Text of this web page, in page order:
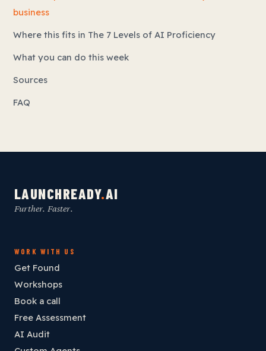
business
Where this fits in The 7 Levels of AI Proficiency
What you can do this week
Sources
FAQ
LAUNCHREADY.AI
Further. Faster.
WORK WITH US
Get Found
Workshops
Book a call
Free Assessment
AI Audit